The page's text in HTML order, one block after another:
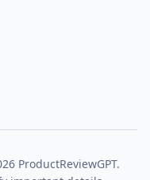
ProductReviewGPT.